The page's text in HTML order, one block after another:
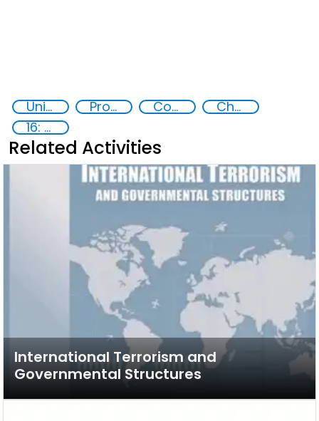
United nations Security Council Resolution 1540 Proliferation of weapons of mass destruction WMD Counter-terrorism strategies
Chemical, biological, radiological and nuclear (CBRN) material
16: Peace, justice and strong institutions
Related Activities
International Terrorism and
Governmental Structures